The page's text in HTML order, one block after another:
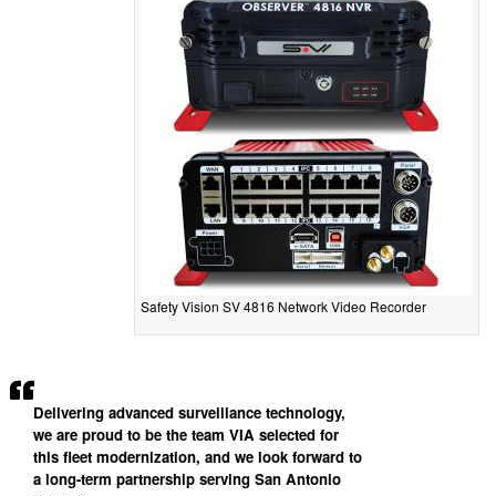
Safety Vision SV 4816 Network Video Recorder
Delivering advanced surveillance technology,
we are proud to be the team VIA selected for
this fleet modernization, and we look forward to
a long-term partnership serving San Antonio